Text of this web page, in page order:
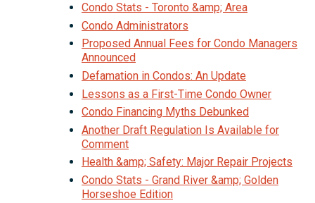
Condo Stats - Toronto &amp; Area
Condo Administrators
Proposed Annual Fees for Condo Managers
Announced
Defamation in Condos: An Update
Lessons as a First-Time Condo Owner
Condo Financing Myths Debunked
Another Draft Regulation Is Available for
Comment
Health &amp; Safety: Major Repair Projects
Condo Stats - Grand River &amp; Golden
Horseshoe Edition